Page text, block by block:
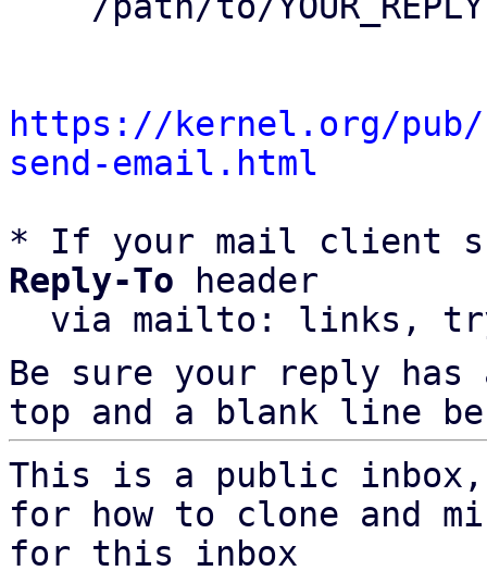
https://kernel.org/
send-email.html
* If your mail client
Reply-To header
via mailto: links,
Be sure your reply
top and a blank line
This is a public
for how to clone and
for this inbox